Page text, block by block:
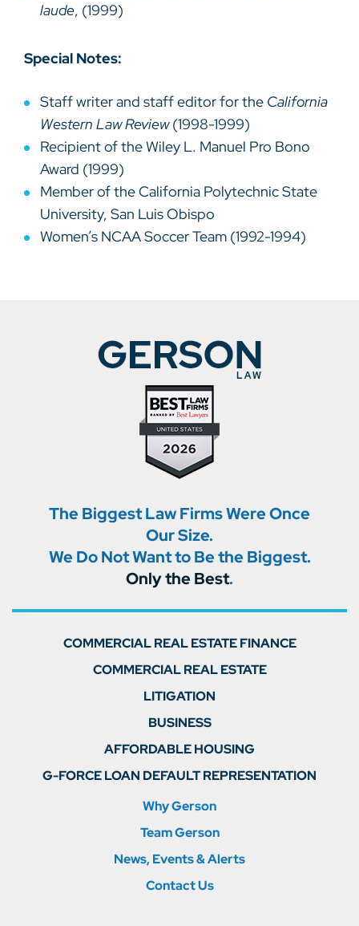
laude, (1999)
Special Notes:
Staff writer and staff editor for the California
Western Law Review(1998-1999)
Recipient of the Wiley L. Manuel Pro Bono
Award (1999)
Member of the California Polytechnic State
University, San Luis Obispo
Women’s NCAA Soccer Team (1992-1994)
The Biggest Law Firms Were Once
Our Size.
We Do Not Want to Be the Biggest.
Only the Best.
Why Gerson
Team Gerson
News, Events & Alerts
Contact Us
COMMERCIAL REAL ESTATE FINANCE
COMMERCIAL REAL ESTATE
LITIGATION
BUSINESS
AFFORDABLE HOUSING
G-FORCE LOAN DEFAULT REPRESENTATION